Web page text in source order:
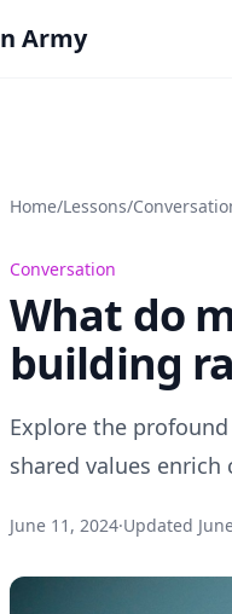
Army
Home/Lessons/
Conversation
What do
building
Explore the
shared values
June 11, 2024·Updated